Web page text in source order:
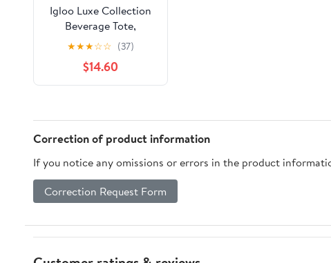
Igloo Luxe Collection
Beverage Tote,
MaxCold Insulation,
Removable Divider,
Metallic Liner
★★★☆☆ (37)
$14.60
Correction of product information
If you notice any omissions or errors in the product
Correction Request Form